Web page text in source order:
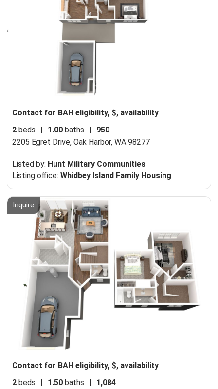
Contact for BAH eligibility, $, availability
2 beds 1.00 baths
950
2205 Egret Drive, Oak Harbor, WA 98277
Listed by: Hunt Military Communities
Listing office: Whidbey Island Family Housing
Inquire
Contact for BAH eligibility, $, availability
2 beds | 1.50 baths |
1,084